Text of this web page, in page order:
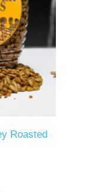
Roasted